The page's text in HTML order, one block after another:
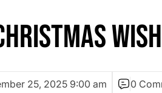
25, 2025 9:00 am 0